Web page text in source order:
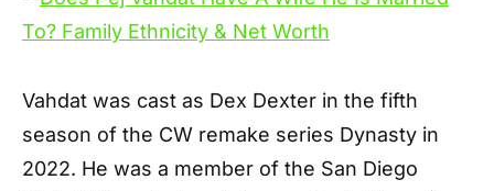
Vahdat was cast as Dex Dexter in the fifth
season of the CW remake series Dynasty in
2022. He was a member of the San Diego